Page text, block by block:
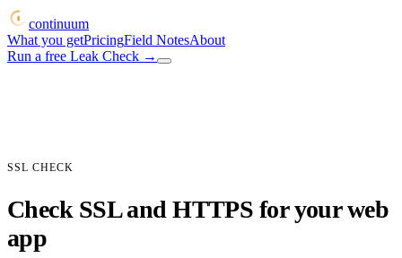
continuum
What you getPricingField NotesAbout
Run a free Leak Check →
SSL CHECK
Check SSL and HTTPS for your web
app